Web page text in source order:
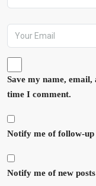
Save my name,
time I comment.
Notify me of follow-up
Notify me of new